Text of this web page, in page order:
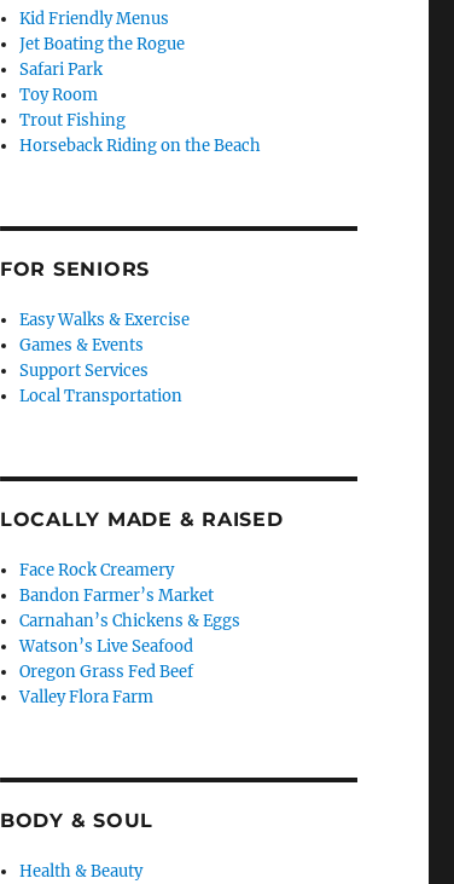
Kid Friendly Menus
Jet Boating the Rogue
Safari Park
Toy Room
Trout Fishing
Horseback Riding on the Beach
FOR SENIORS
Easy Walks & Exercise
Games & Events
Support Services
Local Transportation
LOCALLY MADE & RAISED
Face Rock Creamery
Bandon Farmer’s Market
Carnahan’s Chickens & Eggs
Watson’s Live Seafood
Oregon Grass Fed Beef
Valley Flora Farm
BODY & SOUL
Health & Beauty